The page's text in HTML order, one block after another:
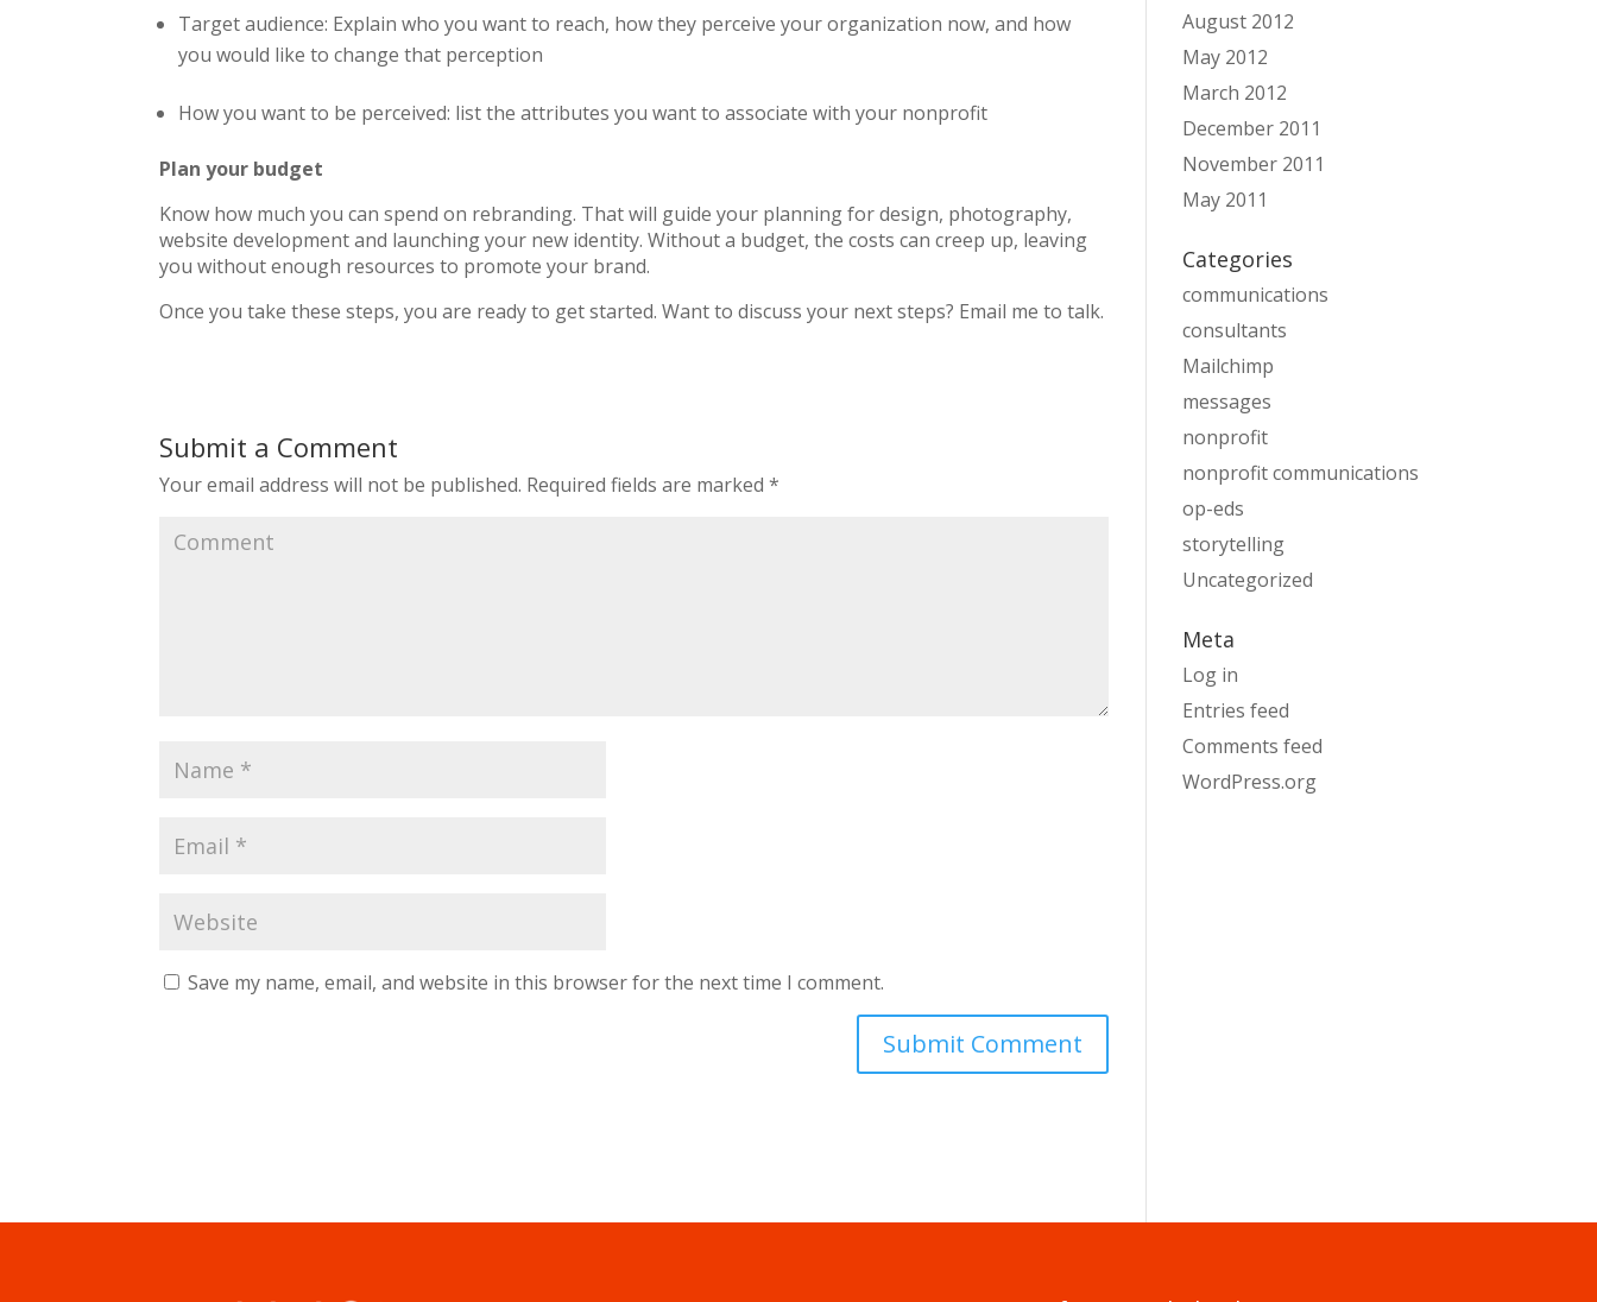
Target audience: Explain who you want to reach, how they perceive your organization now, and how
you would like to change that perception
How you want to be perceived: list the attributes you want to associate with your nonprofit
Plan your budget
Know how much you can spend on rebranding. That will guide your planning for design, photography,
website development and launching your new identity. Without a budget, the costs can creep up, leaving
you without enough resources to promote your brand.
Once you take these steps, you are ready to get started. Want to discuss your next steps? Email me to talk.
Submit a Comment
Your email address will not be published. Required fields are marked*
Save my name, email, and website in this browser for the next time I comment.
August 2012
May 2012
March 2012
December 2011
November 2011
May 2011
Categories
communications
consultants
Mailchimp
messages
nonprofit
nonprofit communications
op-eds
storytelling
Uncategorized
Meta
Log in
Entries feed
Comments feed
WordPress.org